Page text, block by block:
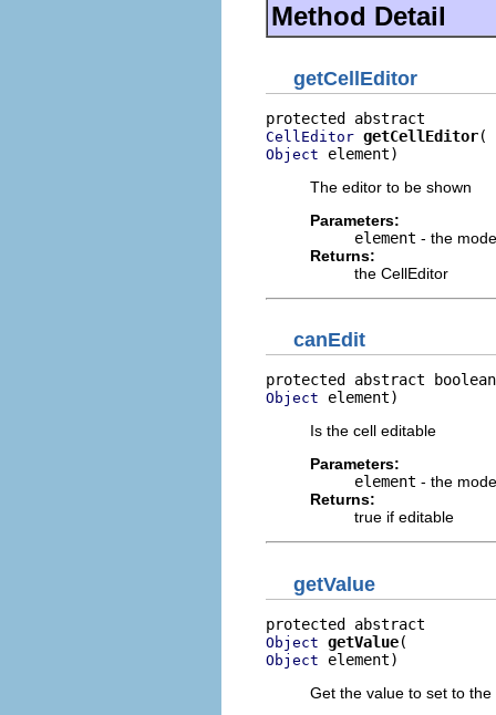
Method Detail
getCellEditor
CellEditor getCellEditor
Object element)
The editor to be shown
Parameters:
element - the
Returns:
the CellEditor
canEdit
protected abstract
Object element)
Is the cell editable
Parameters:
element - the
Returns:
true if editable
getValue
Object getValue
Object element)
Get the value to set to the